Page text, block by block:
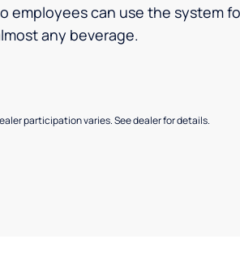
employees can use the system
any beverage.
participation varies. See dealer for details.